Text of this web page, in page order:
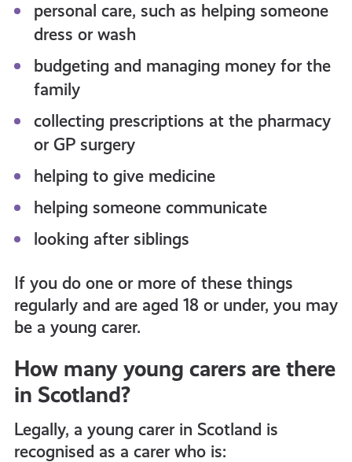
personal care, such as helping someone
dress or wash
budgeting and managing money for the
family
collecting prescriptions at the pharmacy
or GP surgery
helping to give medicine
helping someone communicate
looking after siblings
If you do one or more of these things
regularly and are aged 18 or under, you may
be a young carer.
How many young carers are there
in Scotland?
Legally, a young carer in Scotland is
recognised as a carer who is: